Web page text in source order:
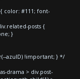
color: #111; font-
posts {
}
azulD) !important; } */
drama > div.post-